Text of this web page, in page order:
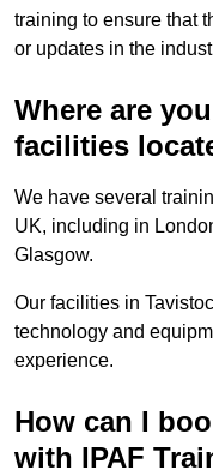
training to ensure that
or updates in the
Where are
facilities
We have several
UK, including in
Glasgow.
Our facilities in
technology and
experience.
How can I
with IPAF